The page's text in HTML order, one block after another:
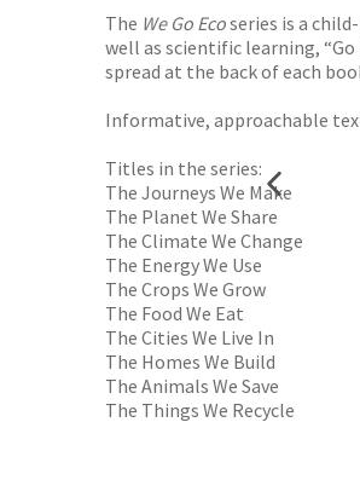
The We Go Ecoseries is a
well as scientific learning,
spread at the back of each
Informative, approachable
Titles in the series:
The Journeys We Make
The Planet We Share
The Climate We Change
The Energy We Use
The Crops We Grow
The Food We Eat
The Cities We Live In
The Homes We Build
The Animals We Save
The Things We Recycle